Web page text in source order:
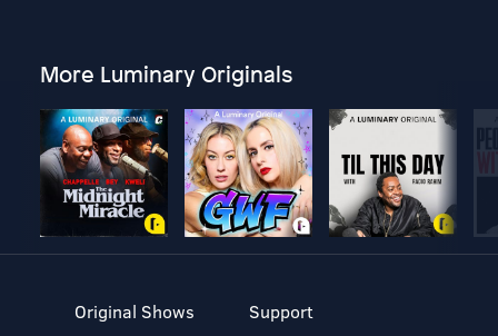
More Luminary Originals
Original Shows
Support